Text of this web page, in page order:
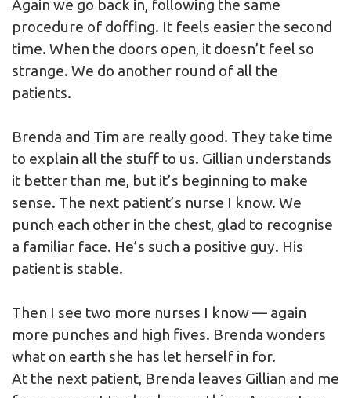
Again we go back in, following the same
procedure of doffing. It feels easier the second
time. When the doors open, it doesn’t feel so
strange. We do another round of all the
patients.
Brenda and Tim are really good. They take time
to explain all the stuff to us. Gillian understands
it better than me, but it’s beginning to make
sense. The next patient’s nurse I know. We
punch each other in the chest, glad to recognise
a familiar face. He’s such a positive guy. His
patient is stable.
Then I see two more nurses I know — again
more punches and high fives. Brenda wonders
what on earth she has let herself in for.
At the next patient, Brenda leaves Gillian and me